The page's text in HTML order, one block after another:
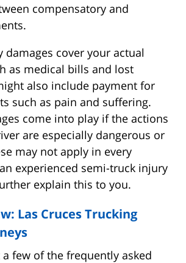
compensatory and
damages cover your actual
as medical bills and lost
also include payment for
such as pain and suffering.
come into play if the actions
are especially dangerous or
may not apply in every
experienced semi-truck injury
explain this to you.
Las Cruces Trucking
few of the frequently asked